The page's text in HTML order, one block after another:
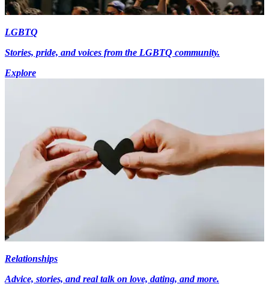
LGBTQ
Stories, pride, and voices from the LGBTQ community.
Explore
Relationships
Advice, stories, and real talk on love, dating, and more.